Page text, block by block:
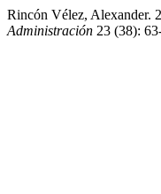
Rincón Vélez,
Administración 23 (38):